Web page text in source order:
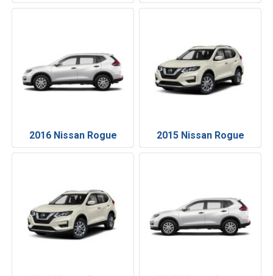
2016 Nissan Rogue 2015 Nissan Rogue